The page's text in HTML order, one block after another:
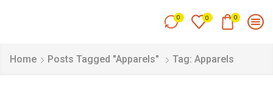
0 0 0
Home Posts Tagged "Apparels" Tag: Apparels